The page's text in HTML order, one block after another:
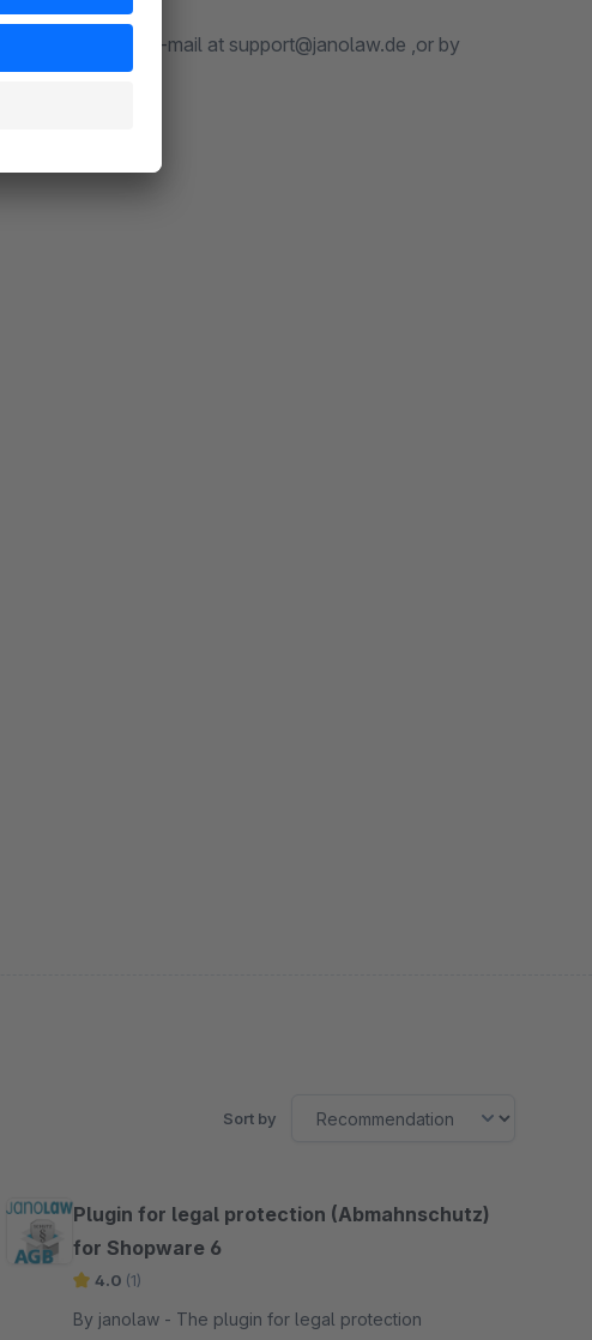
to Friday, by e-mail at support@janolaw.de ,or by
Sort by
Plugin for legal protection (Abmahnschutz)
for Shopware 6
4.0 (1)
By janolaw - The plugin for legal protection